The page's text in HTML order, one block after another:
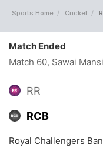
Sports Home Cricket
Match Ended
Match 60, Sawai
RR
RCB
Royal Challengers